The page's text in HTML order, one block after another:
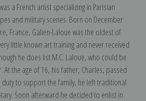
a French artist specializing in Parisian
and military scenes. Born on December
France, Galien-Laloue was the oldest of
little known art training and never received
he does list M.C. Laloue, who could be
At the age of 16, his father, Charles, passed
duty to support the family, he left traditional
Soon afterward he decided to enlist in